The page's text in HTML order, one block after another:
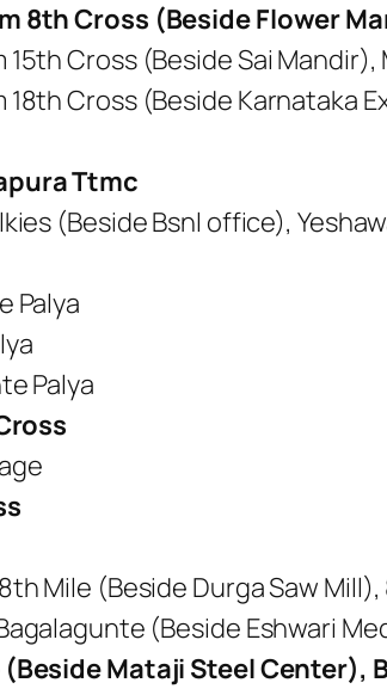
8th Cross (Beside Flower
15th Cross (Beside Sai Mandir),
18th Cross (Beside Karnataka
Ttmc
(Beside Bsnl office),
Palya
Palya
Mile (Beside Durga Saw
(Beside Eshwari
Mataji Steel Center),